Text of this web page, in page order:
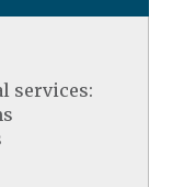
services: